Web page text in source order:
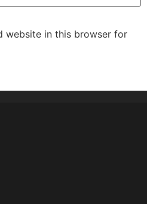
website in this browser for